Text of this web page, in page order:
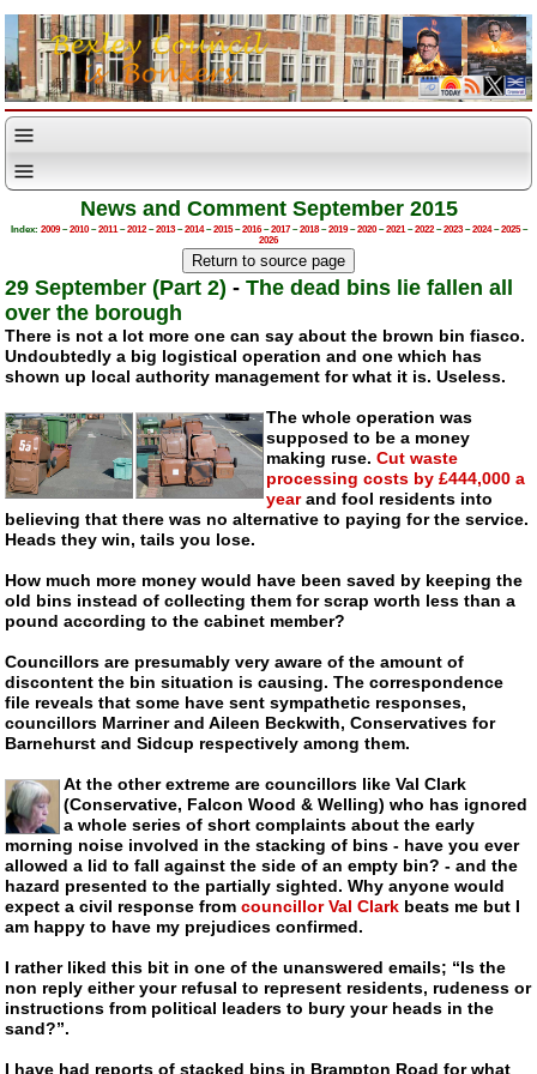
News and Comment September 2015
Index: 2009–2010–2011–2012–2013–2014–2015–2016–2017–2018–2019–2020–2021–2022–2023–2024–2025–
2026
29 September (Part 2) -The dead bins lie fallen all
over the borough
There is not a lot more one can say about the brown bin fiasco.
Undoubtedly a big logistical operation and one which has
shown up local authority management for what it is. Useless.
The whole operation was
supposed to be a money
making ruse.Cut waste
processing costs by £444,000 a
yearand fool residents into
believing that there was no alternative to paying for the service.
Heads they win, tails you lose.
How much more money would have been saved by keeping the
old bins instead of collecting them for scrap worth less than a
pound according to the cabinet member?
Councillors are presumably very aware of the amount of
discontent the bin situation is causing. The correspondence
file reveals that some have sent sympathetic responses,
councillors Marriner and Aileen Beckwith, Conservatives for
Barnehurst and Sidcup respectively among them.
At the other extreme are councillors like Val Clark
(Conservative, Falcon Wood & Welling) who has ignored
a whole series of short complaints about the early
morning noise involved in the stacking of bins - have you ever
allowed a lid to fall against the side of an empty bin? - and the
hazard presented to the partially sighted. Why anyone would
expect a civil response fromcouncillor Val Clark beats me but I
am happy to have my prejudices confirmed.
I rather liked this bit in one of the unanswered emails; “Is the
non reply either your refusal to represent residents, rudeness or
instructions from political leaders to bury your heads in the
sand?”.
I have had reports of stacked bins in Brampton Road for what